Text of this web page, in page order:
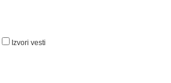
Izvori vesti